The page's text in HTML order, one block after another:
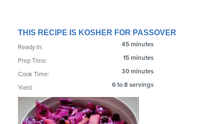
THIS RECIPE IS KOSHER FOR PASSOVER
Ready In: 45 minutes
Prep Time: 15 minutes
Cook Time: 30 minutes
Yield: 6 to 8 servings